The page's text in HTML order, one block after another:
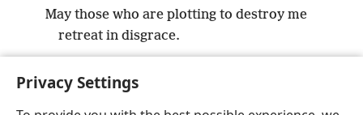
Privacy Settings
May those who are plotting to destroy me
retreat in disgrace.